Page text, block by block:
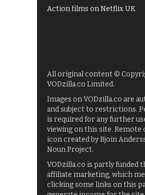
Action films on Netflix UK
All original content ©
VODzilla.co Limited.
Images on VODzilla.co are
and subject to restrictions.
is required for any further
viewing on this site.
icon created by Bjoin
Noun Project.
VODzilla.co is partly funded
affiliate marketing, which
clicking some links on this